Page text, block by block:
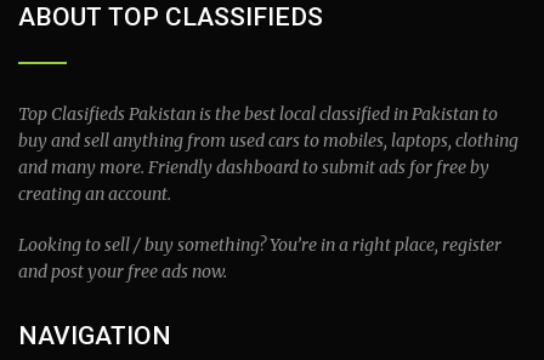
ABOUT TOP CLASSIFIEDS
Top Clasifieds Pakistan is the best local classified in Pakistan to
buy and sell anything from used cars to mobiles, laptops, clothing
and many more. Friendly dashboard to submit ads for free by
creating an account.
Looking to sell / buy something? You’re in a right place, register
and post your free ads now.
NAVIGATION